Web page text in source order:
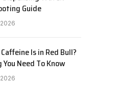
Guide
Is in Red Bull?
Need To Know